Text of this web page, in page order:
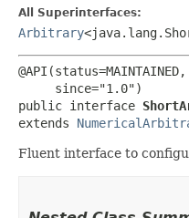
All Superinterfaces:
Arbitrary
@API(status=MAINTAINED,
     since="1.0")
public interface
extends
Fluent interface to